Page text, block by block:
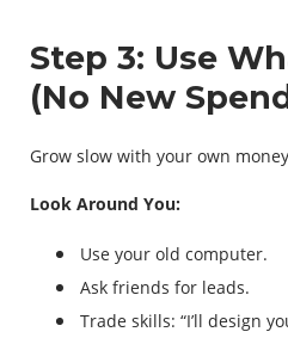
Step 3: Use
(No New
Grow slow with your own
Look Around You:
Use your old computer.
Ask friends for leads.
Trade skills: “I’ll design